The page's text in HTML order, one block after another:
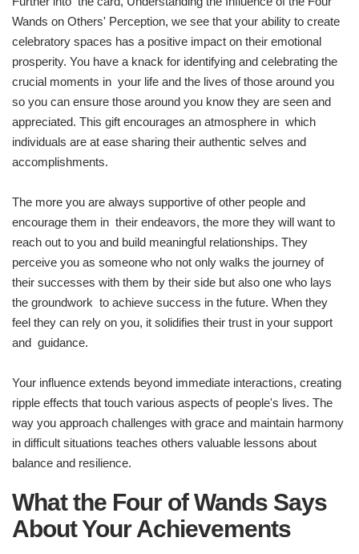
Wands on Others' Perception, we see that your ability to create
celebratory spaces has a positive impact on their emotional
prosperity. You have a knack for identifying and celebrating the
crucial moments in your life and the lives of those around you
so you can ensure those around you know they are seen and
appreciated. This gift encourages an atmosphere in which
individuals are at ease sharing their authentic selves and
accomplishments.
The more you are always supportive of other people and
encourage them in their endeavors, the more they will want to
reach out to you and build meaningful relationships. They
perceive you as someone who not only walks the journey of
their successes with them by their side but also one who lays
the groundwork to achieve success in the future. When they
feel they can rely on you, it solidifies their trust in your support
and guidance.
Your influence extends beyond immediate interactions, creating
ripple effects that touch various aspects of people's lives. The
way you approach challenges with grace and maintain harmony
in difficult situations teaches others valuable lessons about
balance and resilience.
What the Four of Wands Says
About Your Achievements